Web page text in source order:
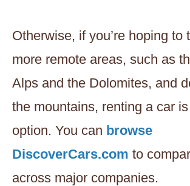
Otherwise, if you’re hoping to
more remote areas, such as
Alps and the Dolomites, and
the mountains, renting a car
option. You can browse
DiscoverCars.com to
across major companies.